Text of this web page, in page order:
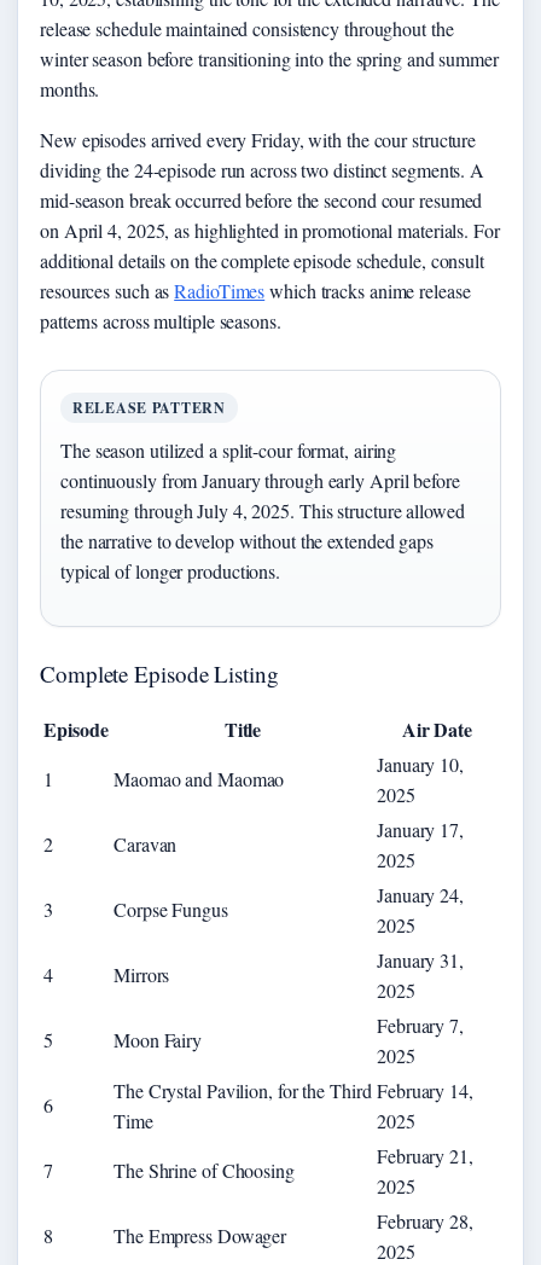
release schedule maintained consistency throughout the
winter season before transitioning into the spring and summer
months.
New episodes arrived every Friday, with the cour structure
dividing the 24-episode run across two distinct segments. A
mid-season break occurred before the second cour resumed
on April 4, 2025, as highlighted in promotional materials. For
additional details on the complete episode schedule, consult
resources such asRadioTimeswhich tracks anime release
patterns across multiple seasons.
RELEASE PATTERN
The season utilized a split-cour format, airing
continuously from January through early April before
resuming through July 4, 2025. This structure allowed
the narrative to develop without the extended gaps
typical of longer productions.
Complete Episode Listing
Episode Title Air Date
1 Maomao and Maomao
January 10,
2025
2
Caravan
January 17,
2025
3
Corpse Fungus
January 24,
2025
4
Mirrors
January 31,
2025
5
Moon Fairy
February 7,
2025
6
The Crystal Pavilion, for the Third
Time
February 14,
2025
7
The Shrine of Choosing
February 21,
2025
8
The Empress Dowager
February 28,
2025